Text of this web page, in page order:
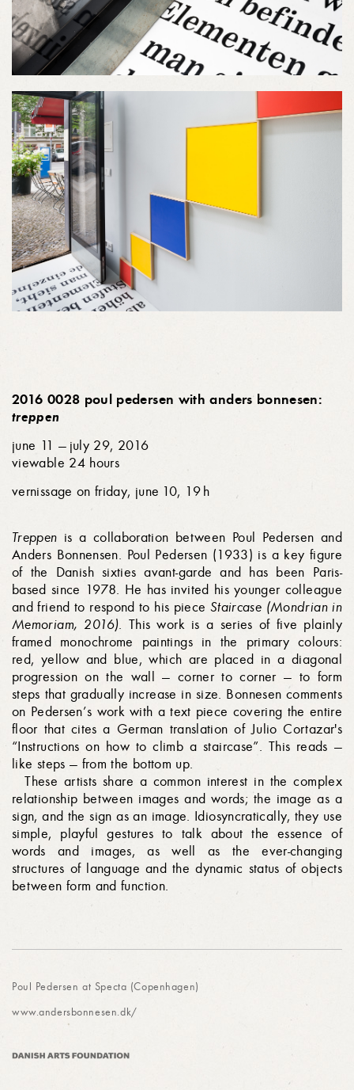
2016 0028 poul pedersen with anders bonnesen:
treppen
june 11 — july 29, 2016
viewable 24 hours
vernissage on friday, june 10, 19 h
Treppen is a collaboration between Poul Pedersen and
Anders Bonnensen. Poul Pedersen (1933) is a key figure
of the Danish sixties avant-garde and has been Paris-
based since 1978. He has invited his younger colleague
and friend to respond to his piece Staircase (Mondrian in
Memoriam, 2016). This work is a series of five plainly
framed monochrome paintings in the primary colours:
red, yellow and blue, which are placed in a diagonal
progression on the wall — corner to corner — to form
steps that gradually increase in size. Bonnesen comments
on Pedersen’s work with a text piece covering the entire
floor that cites a German translation of Julio Cortazar's
“Instructions on how to climb a staircase”. This reads —
like steps — from the bottom up.
These artists share a common interest in the complex
relationship between images and words; the image as a
sign, and the sign as an image. Idiosyncratically, they use
simple, playful gestures to talk about the essence of
words and images, as well as the ever-changing
structures of language and the dynamic status of objects
between form and function.
Poul Pedersen at Specta (Copenhagen)
www.andersbonnesen.dk/